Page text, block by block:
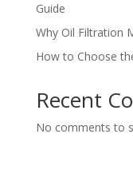
Guide
Why Oil Filtration
How to Choose
Recent
No comments to